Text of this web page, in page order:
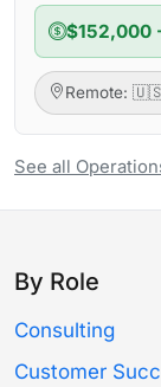
$152,000
Remote:
See all
By Role
Consulting
Customer